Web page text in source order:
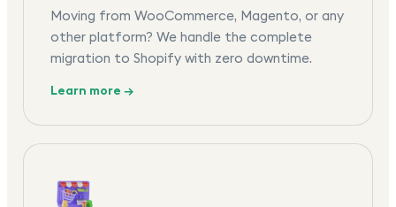
Moving from WooCommerce, Magento, or any
other platform? We handle the complete
migration to Shopify with zero downtime.
Learn more →